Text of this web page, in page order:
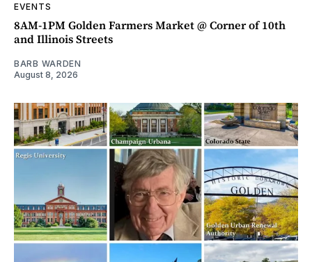
EVENTS
8AM-1PM Golden Farmers Market @ Corner of 10th
and Illinois Streets
BARB WARDEN
August 8, 2026